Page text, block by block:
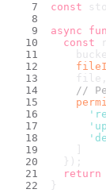
const
async
const
    file,
//
  });
return
}